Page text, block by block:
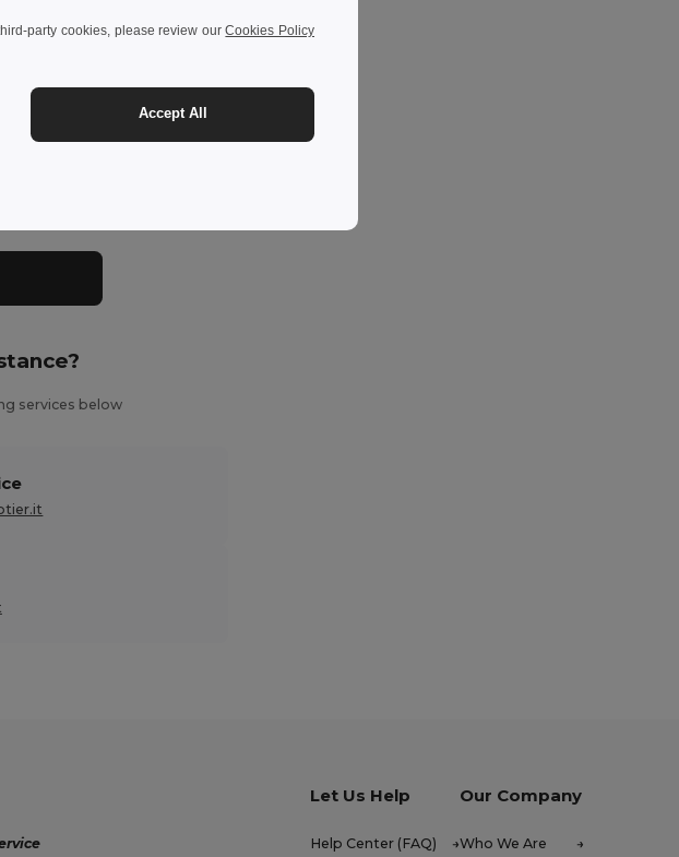
services below
Let Us Help
Help Center (FAQ)
Our Company
Who We Are
party cookies, please review ourCookies Policy
Accept All